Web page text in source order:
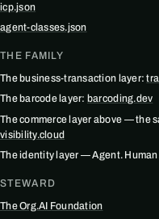
icp.json
agent-classes.json
THE FAMILY
The business-transaction layer:
The barcode layer: barcoding.dev
The commerce layer above — the
visibility.cloud
The identity layer — Agent.
STEWARD
The Org.AI Foundation